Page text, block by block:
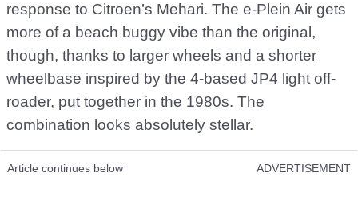
response to Citroen’s Mehari. The e-Plein Air gets
more of a beach buggy vibe than the original,
though, thanks to larger wheels and a shorter
wheelbase inspired by the 4-based JP4 light off-
roader, put together in the 1980s. The
combination looks absolutely stellar.
Article continues below ADVERTISEMENT